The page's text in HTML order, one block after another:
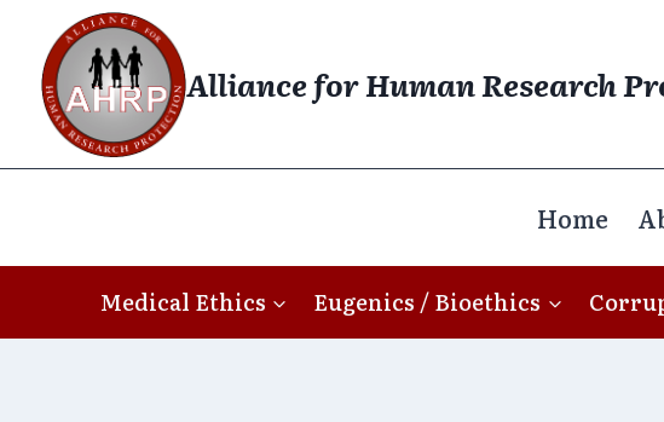
content
Alliance for Human Research
Home
Medical Ethics Eugenics / Bioethics